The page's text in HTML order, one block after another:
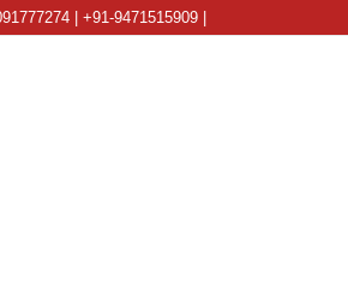
| +91-9471515909 |